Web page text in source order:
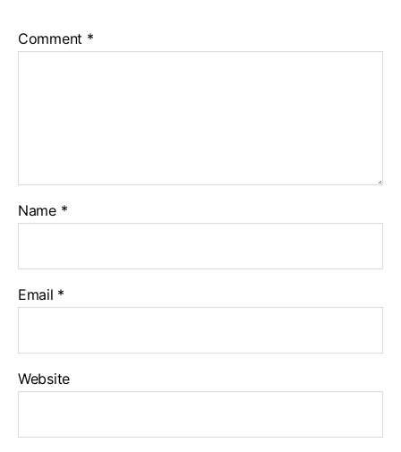
Comment *
Name *
Email *
Website